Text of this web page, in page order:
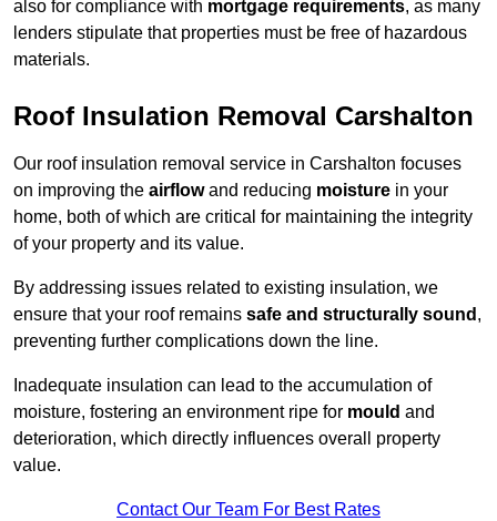
also for compliance with mortgage requirements, as many
lenders stipulate that properties must be free of hazardous
materials.
Roof Insulation Removal Carshalton
Our roof insulation removal service in Carshalton focuses
on improving the airflowand reducing moisture in your
home, both of which are critical for maintaining the integrity
of your property and its value.
By addressing issues related to existing insulation, we
ensure that your roof remains safe and structurally sound ,
preventing further complications down the line.
Inadequate insulation can lead to the accumulation of
moisture, fostering an environment ripe for mould and
deterioration, which directly influences overall property
value.
Contact Our Team For Best Rates